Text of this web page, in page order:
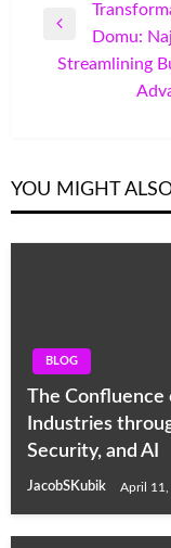
navigation
Previous
Post
Domu:
Streamlining
YOU MIGHT
BLOG
The Confluence
Industries
Security, and AI
JacobSKubik April 11,